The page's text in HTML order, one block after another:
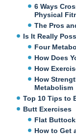
6 Ways
Physical
The Pros
Is It Really
Four
How Does
How
How
Metabolism
Top 10 Tips to
Butt Exercises
Flat
How to Get